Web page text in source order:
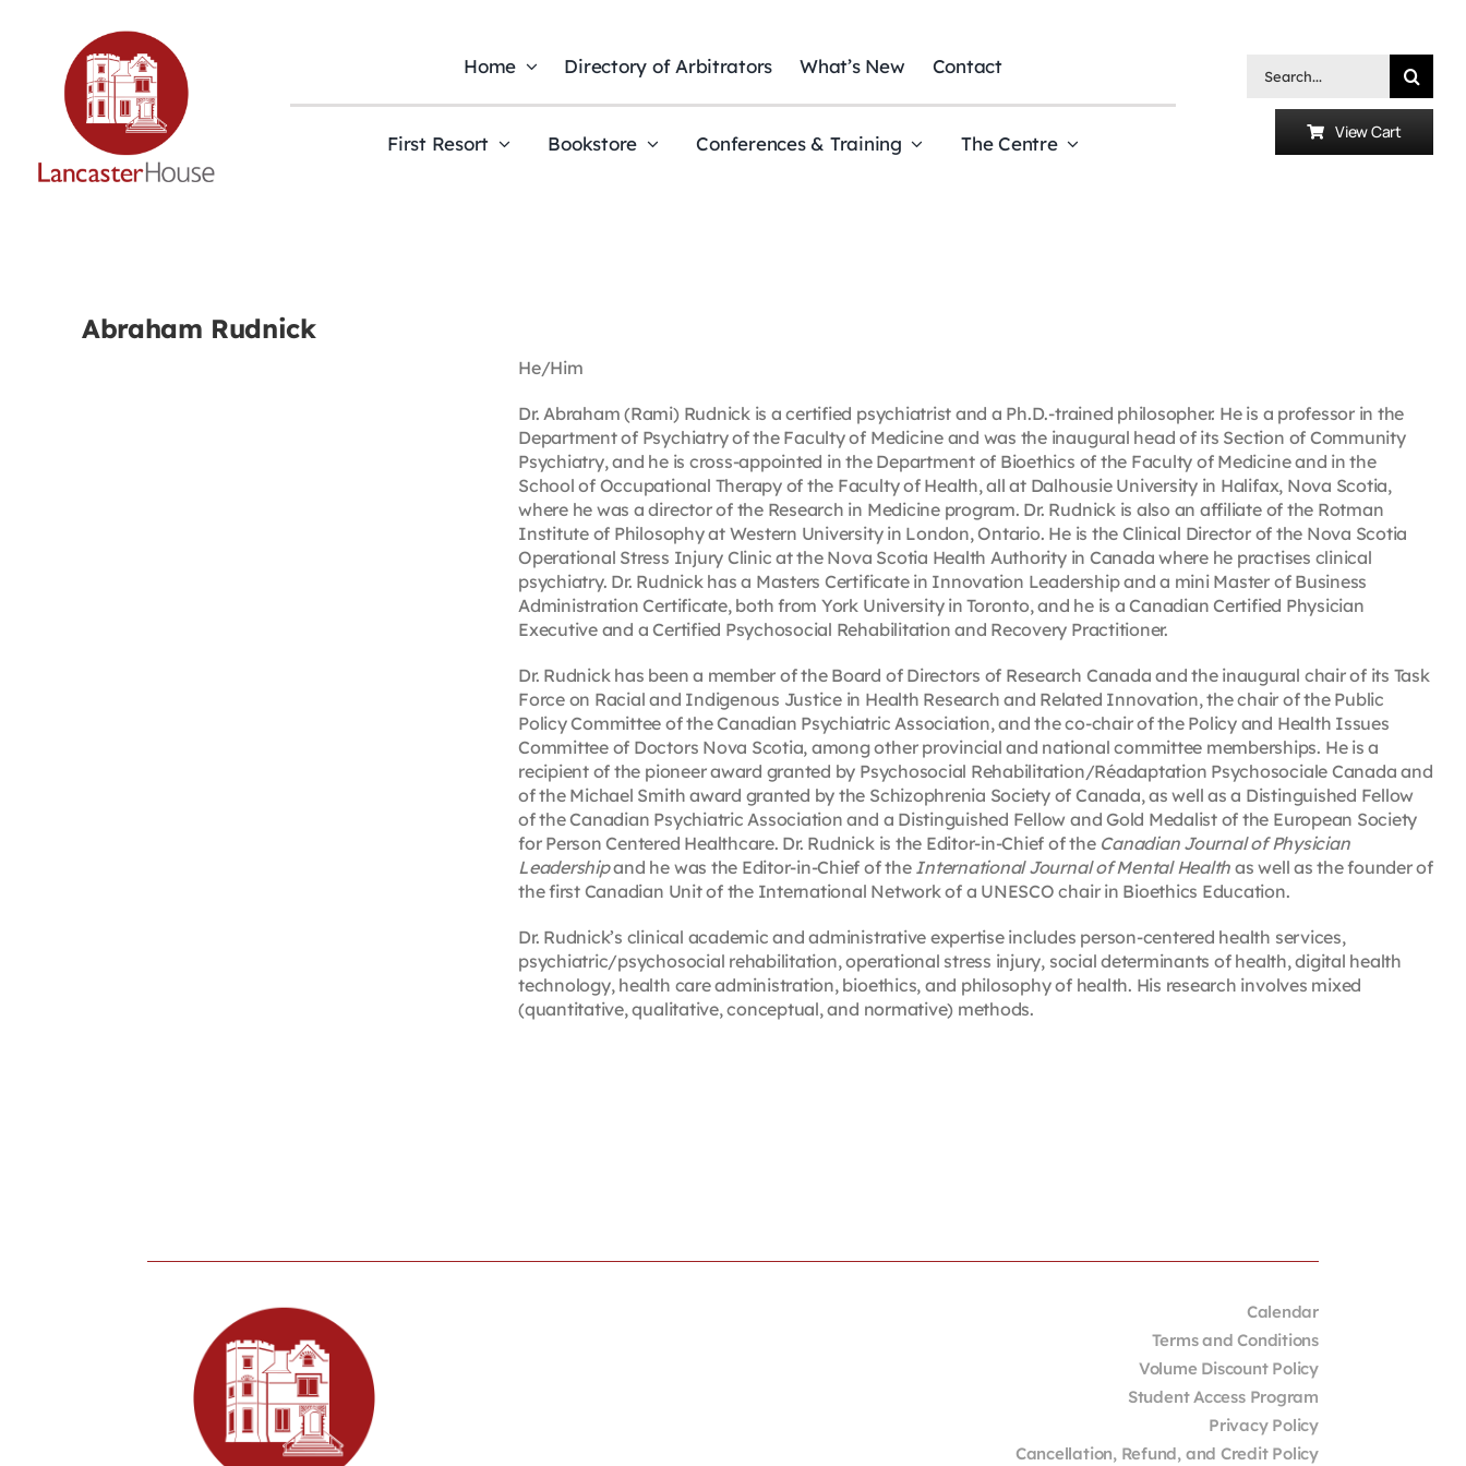
Home Directory of Arbitrators What’s New Contact
First Resort Bookstore Conferences & Training The Centre
Search
View Cart
Abraham Rudnick
He/Him
Dr. Abraham (Rami) Rudnick is a certified psychiatrist and a Ph.D.-trained philosopher. He is a professor in the
Department of Psychiatry of the Faculty of Medicine and was the inaugural head of its Section of Community
Psychiatry, and he is cross-appointed in the Department of Bioethics of the Faculty of Medicine and in the
School of Occupational Therapy of the Faculty of Health, all at Dalhousie University in Halifax, Nova Scotia,
where he was a director of the Research in Medicine program. Dr. Rudnick is also an affiliate of the Rotman
Institute of Philosophy at Western University in London, Ontario. He is the Clinical Director of the Nova Scotia
Operational Stress Injury Clinic at the Nova Scotia Health Authority in Canada where he practises clinical
psychiatry. Dr. Rudnick has a Masters Certificate in Innovation Leadership and a mini Master of Business
Administration Certificate, both from York University in Toronto, and he is a Canadian Certified Physician
Executive and a Certified Psychosocial Rehabilitation and Recovery Practitioner.
Dr. Rudnick has been a member of the Board of Directors of Research Canada and the inaugural chair of its Task
Force on Racial and Indigenous Justice in Health Research and Related Innovation, the chair of the Public
Policy Committee of the Canadian Psychiatric Association, and the co-chair of the Policy and Health Issues
Committee of Doctors Nova Scotia, among other provincial and national committee memberships. He is a
recipient of the pioneer award granted by Psychosocial Rehabilitation/Réadaptation Psychosociale Canada and
of the Michael Smith award granted by the Schizophrenia Society of Canada, as well as a Distinguished Fellow
of the Canadian Psychiatric Association and a Distinguished Fellow and Gold Medalist of the European Society
for Person Centered Healthcare. Dr. Rudnick is the Editor-in-Chief of the Canadian Journal of Physician
Leadershipand he was the Editor-in-Chief of the International Journal of Mental Health as well as the founder of
the first Canadian Unit of the International Network of a UNESCO chair in Bioethics Education.
Dr. Rudnick’s clinical academic and administrative expertise includes person-centered health services,
psychiatric/psychosocial rehabilitation, operational stress injury, social determinants of health, digital health
technology, health care administration, bioethics, and philosophy of health. His research involves mixed
(quantitative, qualitative, conceptual, and normative) methods.
Calendar
Terms and Conditions
Volume Discount Policy
Student Access Program
Privacy Policy
Cancellation, Refund, and Credit Policy